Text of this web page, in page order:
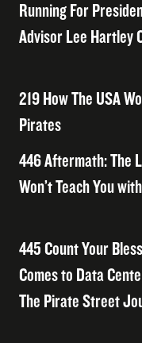
Running For
Advisor Lee Hartley
219 How The USA
Pirates
446 Aftermath: The
Won’t Teach You
445 Count Your
Comes to Data
The Pirate Street